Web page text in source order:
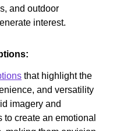
and outdoor
interest.
that highlight the
and versatility
imagery and
to create an emotional